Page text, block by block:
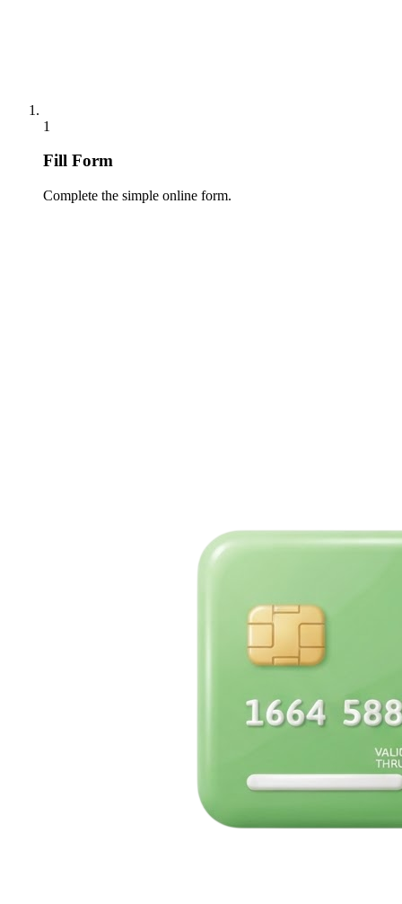
1
Fill Form
Complete the simple online form.